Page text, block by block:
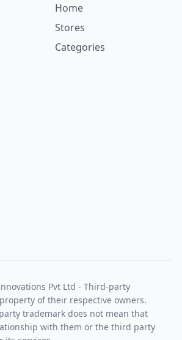
Home
Stores
Categories
Pvt Ltd - Third-party
of their respective owners.
trademark does not mean that
with them or the third party